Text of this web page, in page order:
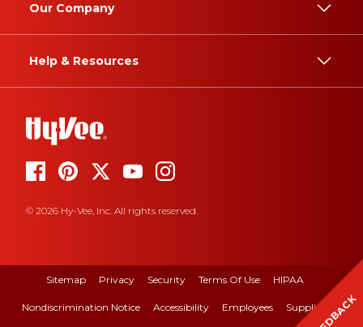
Our Company
Help & Resources
© 2026 Hy-Vee, Inc. All rights reserved.
Sitemap Privacy Security Terms Of Use HIPAA
Nondiscrimination Notice Accessibility Employees Suppliers